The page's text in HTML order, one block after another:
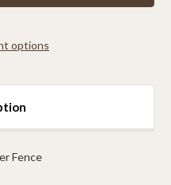
Wide
options
Fence